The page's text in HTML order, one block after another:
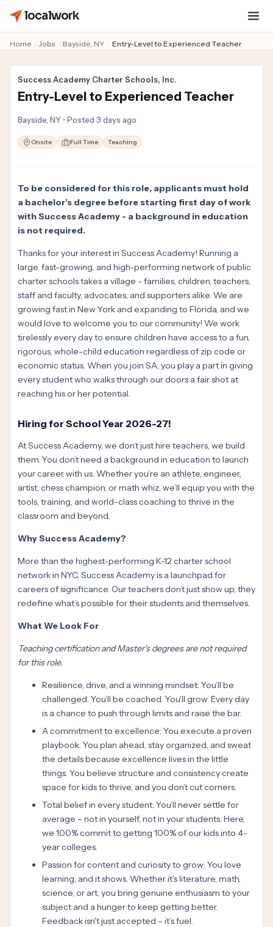
localwork
Home Jobs Bayside, NY Entry-Level to Experienced Teacher
Success Academy Charter Schools, Inc.
Entry-Level to Experienced Teacher
Bayside, NY • Posted 3 days ago
Onsite Full Time Teaching
To be considered for this role, applicants must hold
a bachelor’s degree before starting first day of work
with Success Academy - a background in education
is not required.
Thanks for your interest in Success Academy! Running a
large, fast-growing, and high-performing network of public
charter schools takes a village - families, children, teachers,
staff and faculty, advocates, and supporters alike. We are
growing fast in New York and expanding to Florida, and we
would love to welcome you to our community! We work
tirelessly every day to ensure children have access to a fun,
rigorous, whole-child education regardless of zip code or
economic status. When you join SA, you play a part in giving
every student who walks through our doors a fair shot at
reaching his or her potential.
Hiring for School Year 2026-27!
At Success Academy, we don’t just hire teachers, we build
them. You don’t need a background in education to launch
your career with us. Whether you’re an athlete, engineer,
artist, chess champion, or math whiz, we’ll equip you with the
tools, training, and world-class coaching to thrive in the
classroom and beyond.
Why Success Academy?
More than the highest-performing K-12 charter school
network in NYC, Success Academy is a launchpad for
careers of significance. Our teachers don’t just show up, they
redefine what’s possible for their students and themselves.
What We Look For
Teaching certification and Master's degrees are not required
for this role.
Resilience, drive, and a winning mindset: You’ll be
challenged. You’ll be coached. You’ll grow. Every day
is a chance to push through limits and raise the bar.
A commitment to excellence: You execute a proven
playbook. You plan ahead, stay organized, and sweat
the details because excellence lives in the little
things. You believe structure and consistency create
space for kids to thrive, and you don’t cut corners.
Total belief in every student: You’ll never settle for
average – not in yourself, not in your students. Here,
we 100% commit to getting 100% of our kids into 4-
year colleges.
Passion for content and curiosity to grow: You love
learning, and it shows. Whether it's literature, math,
science, or art, you bring genuine enthusiasm to your
subject and a hunger to keep getting better.
Feedback isn't just accepted – it’s fuel.